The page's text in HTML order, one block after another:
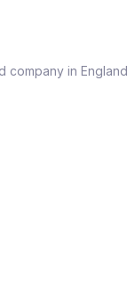
company in England